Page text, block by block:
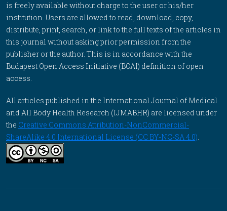
is freely available without charge to the user or his/her
institution. Users are allowed to read, download, copy,
distribute, print, search, or link to the full texts of the articles in
this journal without asking prior permission from the
publisher or the author. This is in accordance with the
Budapest Open Access Initiative (BOAI) definition of open
access.
All articles published in the International Journal of Medical
and All Body Health Research (IJMABHR) are licensed under
the Creative Commons Attribution-NonCommercial-
ShareAlike 4.0 International License (CC BY-NC-SA 4.0).